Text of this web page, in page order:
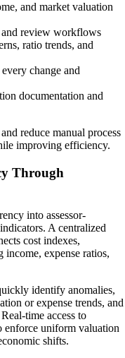
and market valuation
and review workflows
ratio trends, and
change and
documentation and
reduce manual process
improving efficiency.
Through
into assessor-
A centralized
cost indexes,
income, expense ratios,
identify anomalies,
or expense trends, and
time access to
enforce uniform valuation
shifts.